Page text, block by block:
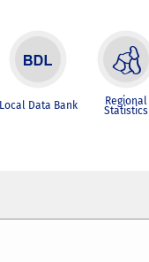
Local Data Bank Regional
Statistics